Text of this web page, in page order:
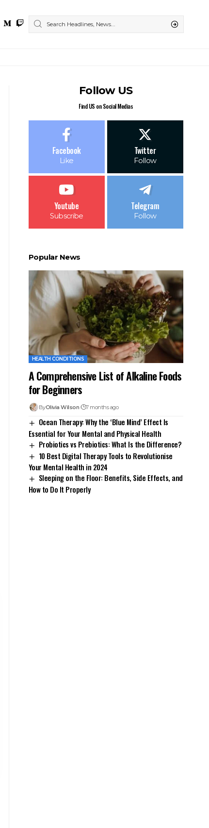
Follow US
Find US on Social Medias
Facebook
Like
Twitter
Follow
Youtube
Subscribe
Telegram
Follow
Popular News
HEALTH CONDITIONS
A Comprehensive List of Alkaline Foods
for Beginners
ByOlivia Wilson 7 months ago
Ocean Therapy: Why the ‘Blue Mind’ Effect Is
Essential for Your Mental and Physical Health
Probiotics vs Prebiotics: What Is the Difference?
10 Best Digital Therapy Tools to Revolutionise
Your Mental Health in 2024
Sleeping on the Floor: Benefits, Side Effects, and
How to Do It Properly